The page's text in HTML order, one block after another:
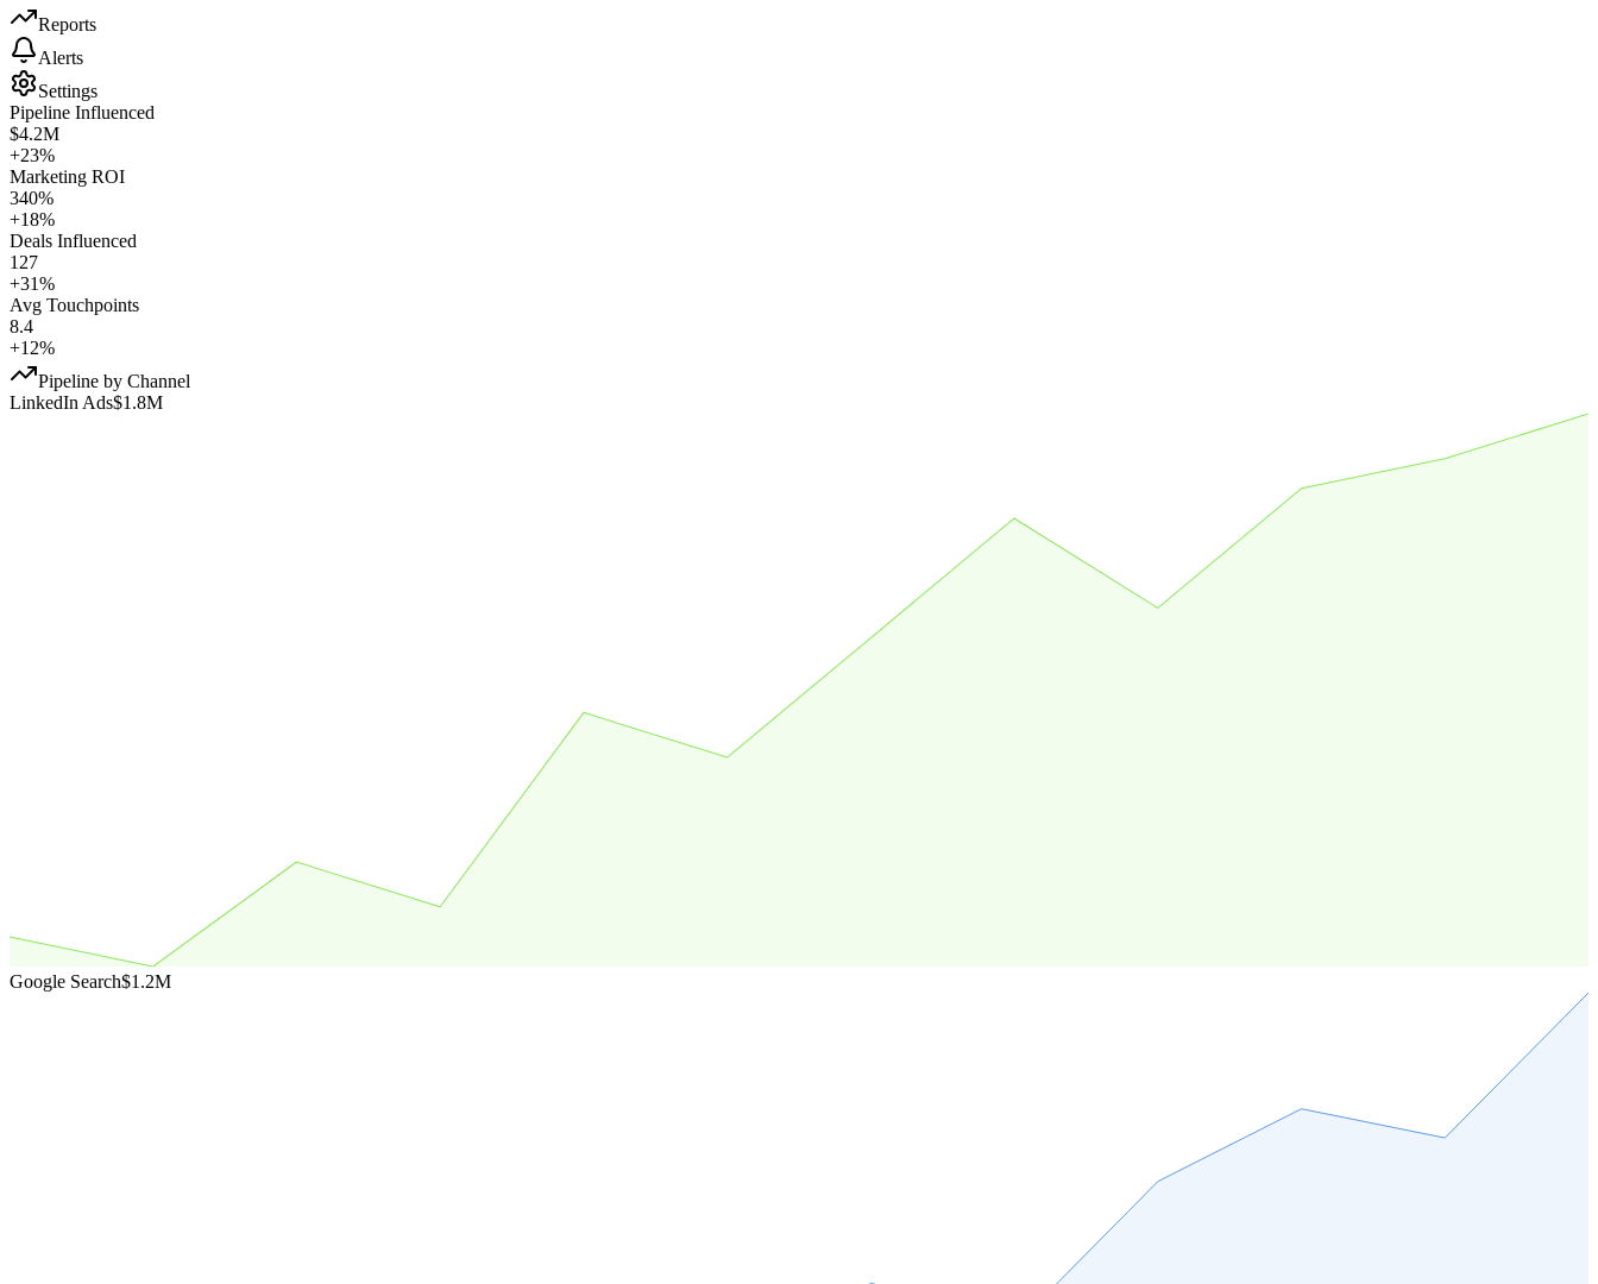
Reports
Alerts
Settings
Pipeline Influenced
$4.2M
+23%
Marketing ROI
340%
+18%
Deals Influenced
127
+31%
Avg Touchpoints
8.4
+12%
Pipeline by Channel
LinkedIn Ads$1.8M
Google Search$1.2M